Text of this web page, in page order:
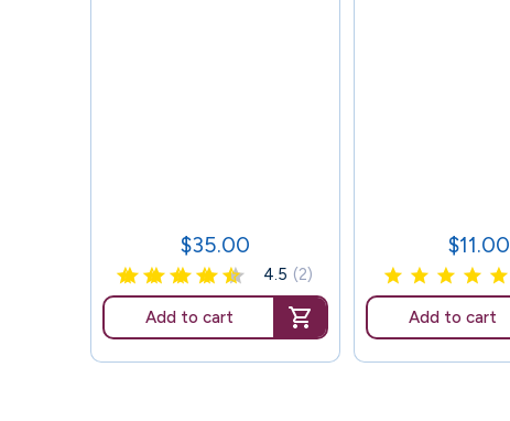
Price
$35.00
4.5 (2)
Add to cart
Price
$11.00
Add to cart